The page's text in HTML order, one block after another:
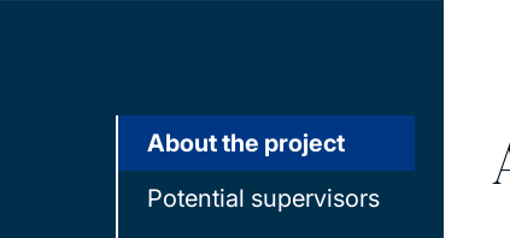
About the project
Potential supervisors